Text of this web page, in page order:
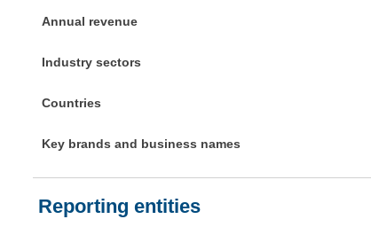
Annual revenue
Industry sectors
Countries
Key brands and business names
Reporting entities